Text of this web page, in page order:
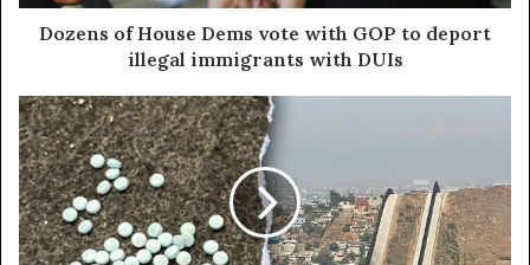
Dozens of House Dems vote with GOP to deport
illegal immigrants with DUIs